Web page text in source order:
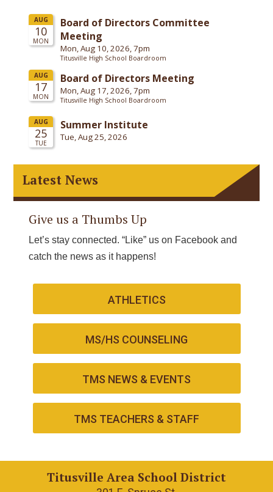
Latest News
Give us a Thumbs Up
Let’s stay connected. “Like” us on Facebook and
catch the news as it happens!
ATHLETICS
MS/HS COUNSELING
TMS NEWS & EVENTS
TMS TEACHERS & STAFF
Titusville Area School District